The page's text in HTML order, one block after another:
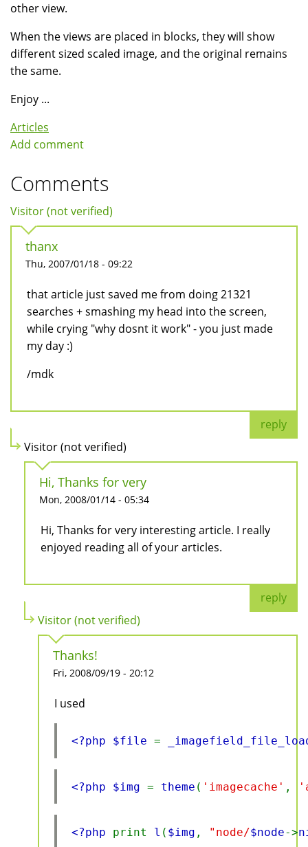
other view.
When the views are placed in blocks, they will show
different sized scaled image, and the original remains
the same.
Enjoy ...
Articles
Add comment
Comments
Visitor (not verified)
thanx
Thu, 2007/01/18 - 09:22
that article just saved me from doing 21321
searches + smashing my head into the screen,
while crying "why dosnt it work" - you just made
my day :)
/mdk
reply
Visitor (not verified)
Hi, Thanks for very
Mon, 2008/01/14 - 05:34
Hi, Thanks for very interesting article. I really
enjoyed reading all of your articles.
reply
Visitor (not verified)
Thanks!
Fri, 2008/09/19 - 20:12
I used
<?php $file =
<?php $img = theme ( 'imagecache' ,
<?php print l ( $img , "node/$node->